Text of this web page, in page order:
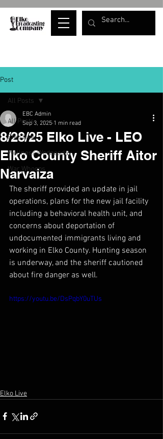
Post
All Posts
Elko Live
Wellness Wednesday
War Whoops
All Posts
8/28/25 Elko Live - LEO
Elko County Sheriff Aitor
Narvaiza
EBC Admin
Sep 3, 2025 1 min read
The sheriff provided an update in jail
operations, plans for the new jail facility
including a behavioral health unit, and
concerns about deportation of
undocumented immigrants living and
working in Elko County. Hunting season
is underway, and the sheriff cautioned
about fire danger as well.
https://youtu.be/DsPqbY0uTUs
Elko Live